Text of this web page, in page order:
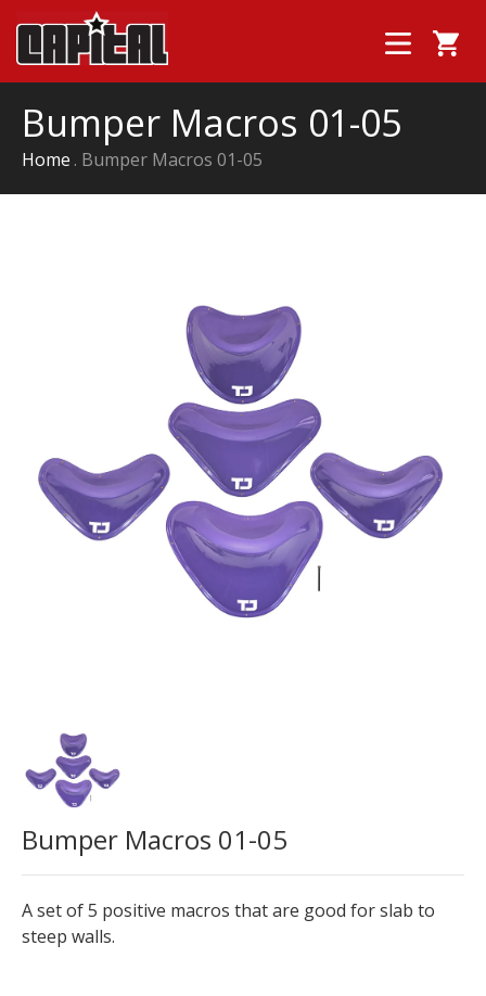
Bumper Macros 01-05
Home Bumper Macros 01-05
Bumper Macros 01-05
A set of 5 positive macros that are good for slab to
steep walls.